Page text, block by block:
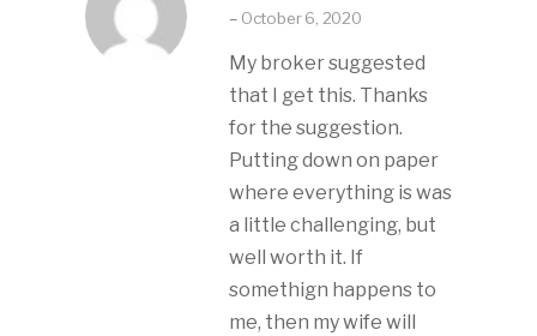
of 5
– October 6, 2020
My broker suggested
that I get this. Thanks
for the suggestion.
Putting down on paper
where everything is was
a little challenging, but
well worth it. If
somethign happens to
me, then my wife will